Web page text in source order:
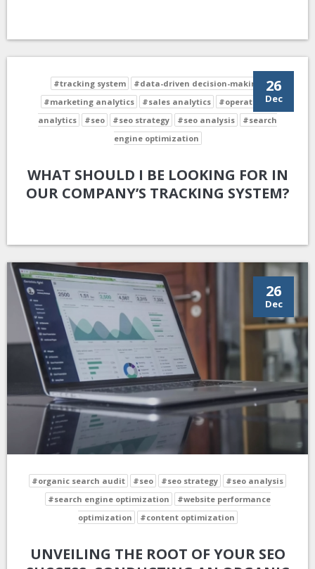
26
Dec
#tracking system
#data-driven decision-making
#marketing analytics
#sales analytics
#operational
analytics
#seo #seo strategy #seo analysis
#search
engine optimization
WHAT SHOULD I BE LOOKING FOR IN
OUR COMPANY’S TRACKING SYSTEM?
26
Dec
#organic search audit #seo #seo strategy
#seo analysis
#search engine optimization
#website performance
optimization
#content optimization
UNVEILING THE ROOT OF YOUR SEO